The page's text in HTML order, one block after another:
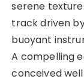
serene
track driven
buoyant
A compelling
conceived